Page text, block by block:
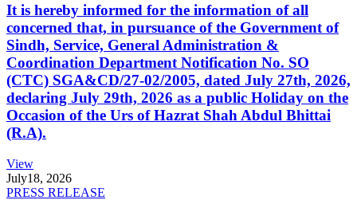
It is hereby informed for the information of all
concerned that, in pursuance of the Government of
Sindh, Service, General Administration &
Coordination Department Notification No. SO
(CTC) SGA&CD/27-02/2005, dated July 27th, 2026,
declaring July 29th, 2026 as a public Holiday on the
Occasion of the Urs of Hazrat Shah Abdul Bhittai
(R.A).
View
July18, 2026
PRESS RELEASE